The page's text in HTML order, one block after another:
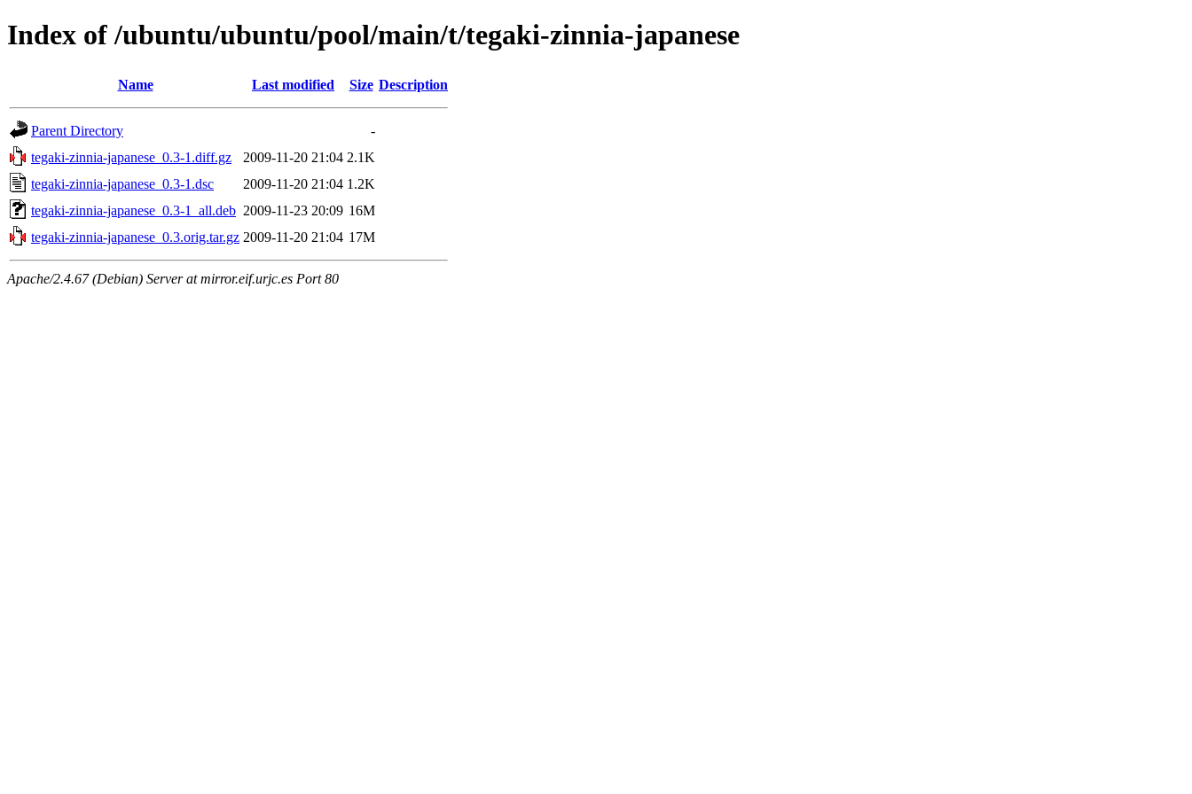
Index of /ubuntu/ubuntu/pool/main/t/tegaki-zinnia-japanese
Name Last modified Size Description
Parent Directory
-
tegaki-zinnia-japanese_0.3-1.diff.gz
2009-11-20 21:04 2.1K
tegaki-zinnia-japanese_0.3-1.dsc
2009-11-20 21:04 1.2K
tegaki-zinnia-japanese_0.3-1_all.deb 2009-11-23 20:09 16M
tegaki-zinnia-japanese_0.3.orig.tar.gz 2009-11-20 21:04 17M
Apache/2.4.67 (Debian) Server at mirror.eif.urjc.es Port 80